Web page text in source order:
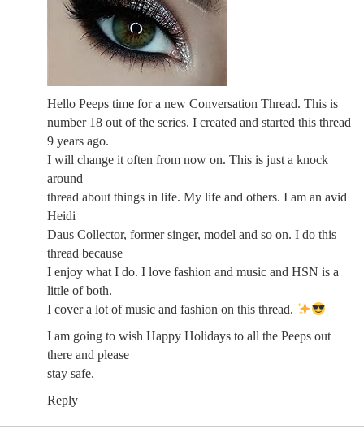
Hello Peeps time for a new Conversation Thread. This is
number 18 out of the series. I created and started this thread
9 years ago.
I will change it often from now on. This is just a knock
around
thread about things in life. My life and others. I am an avid
Heidi
Daus Collector, former singer, model and so on. I do this
thread because
I enjoy what I do. I love fashion and music and HSN is a
little of both.
I cover a lot of music and fashion on this thread.
I am going to wish Happy Holidays to all the Peeps out
there and please
stay safe.
Reply